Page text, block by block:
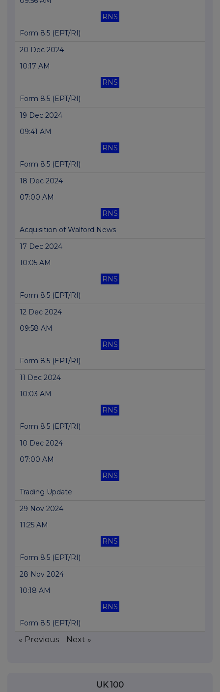
RNS
Form 8.5 (EPT/RI)
20 Dec 2024
10:17 AM
RNS
Form 8.5 (EPT/RI)
19 Dec 2024
09:41 AM
RNS
Form 8.5 (EPT/RI)
18 Dec 2024
07:00 AM
RNS
Acquisition of Walford News
17 Dec 2024
10:05 AM
RNS
Form 8.5 (EPT/RI)
12 Dec 2024
09:58 AM
RNS
Form 8.5 (EPT/RI)
11 Dec 2024
10:03 AM
RNS
Form 8.5 (EPT/RI)
10 Dec 2024
07:00 AM
RNS
Trading Update
29 Nov 2024
11:25 AM
RNS
Form 8.5 (EPT/RI)
28 Nov 2024
10:18 AM
RNS
Form 8.5 (EPT/RI)
« Previous Next »
UK 100